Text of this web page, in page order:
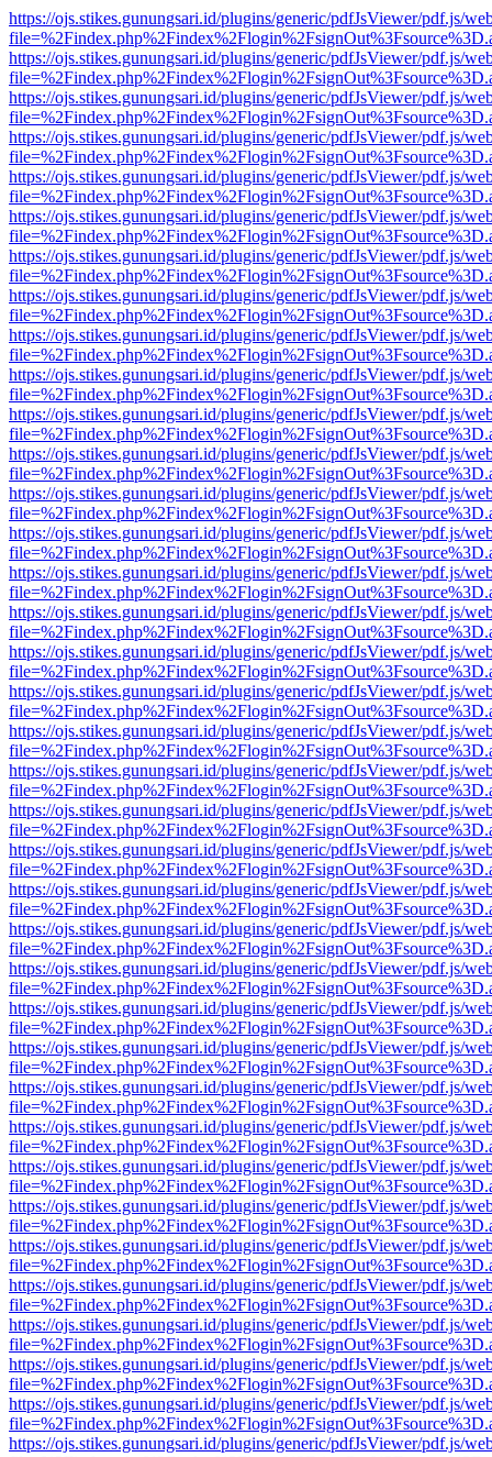
https://ojs.stikes.gunungsari.id/plugins/generic/pdfJsViewer/pdf.js/
https://ojs.stikes.gunungsari.id/plugins/generic/pdfJsViewer/pdf.js/
https://ojs.stikes.gunungsari.id/plugins/generic/pdfJsViewer/pdf.js/
https://ojs.stikes.gunungsari.id/plugins/generic/pdfJsViewer/pdf.js/
https://ojs.stikes.gunungsari.id/plugins/generic/pdfJsViewer/pdf.js/
https://ojs.stikes.gunungsari.id/plugins/generic/pdfJsViewer/pdf.js/
https://ojs.stikes.gunungsari.id/plugins/generic/pdfJsViewer/pdf.js/
https://ojs.stikes.gunungsari.id/plugins/generic/pdfJsViewer/pdf.js/
https://ojs.stikes.gunungsari.id/plugins/generic/pdfJsViewer/pdf.js/
https://ojs.stikes.gunungsari.id/plugins/generic/pdfJsViewer/pdf.js/
https://ojs.stikes.gunungsari.id/plugins/generic/pdfJsViewer/pdf.js/
https://ojs.stikes.gunungsari.id/plugins/generic/pdfJsViewer/pdf.js/
https://ojs.stikes.gunungsari.id/plugins/generic/pdfJsViewer/pdf.js/
https://ojs.stikes.gunungsari.id/plugins/generic/pdfJsViewer/pdf.js/
https://ojs.stikes.gunungsari.id/plugins/generic/pdfJsViewer/pdf.js/
https://ojs.stikes.gunungsari.id/plugins/generic/pdfJsViewer/pdf.js/
https://ojs.stikes.gunungsari.id/plugins/generic/pdfJsViewer/pdf.js/
https://ojs.stikes.gunungsari.id/plugins/generic/pdfJsViewer/pdf.js/
https://ojs.stikes.gunungsari.id/plugins/generic/pdfJsViewer/pdf.js/
https://ojs.stikes.gunungsari.id/plugins/generic/pdfJsViewer/pdf.js/
https://ojs.stikes.gunungsari.id/plugins/generic/pdfJsViewer/pdf.js/
https://ojs.stikes.gunungsari.id/plugins/generic/pdfJsViewer/pdf.js/
https://ojs.stikes.gunungsari.id/plugins/generic/pdfJsViewer/pdf.js/
https://ojs.stikes.gunungsari.id/plugins/generic/pdfJsViewer/pdf.js/
https://ojs.stikes.gunungsari.id/plugins/generic/pdfJsViewer/pdf.js/
https://ojs.stikes.gunungsari.id/plugins/generic/pdfJsViewer/pdf.js/
https://ojs.stikes.gunungsari.id/plugins/generic/pdfJsViewer/pdf.js/
https://ojs.stikes.gunungsari.id/plugins/generic/pdfJsViewer/pdf.js/
https://ojs.stikes.gunungsari.id/plugins/generic/pdfJsViewer/pdf.js/
https://ojs.stikes.gunungsari.id/plugins/generic/pdfJsViewer/pdf.js/
https://ojs.stikes.gunungsari.id/plugins/generic/pdfJsViewer/pdf.js/
https://ojs.stikes.gunungsari.id/plugins/generic/pdfJsViewer/pdf.js/
https://ojs.stikes.gunungsari.id/plugins/generic/pdfJsViewer/pdf.js/
https://ojs.stikes.gunungsari.id/plugins/generic/pdfJsViewer/pdf.js/
https://ojs.stikes.gunungsari.id/plugins/generic/pdfJsViewer/pdf.js/
https://ojs.stikes.gunungsari.id/plugins/generic/pdfJsViewer/pdf.js/
https://ojs.stikes.gunungsari.id/plugins/generic/pdfJsViewer/pdf.js/